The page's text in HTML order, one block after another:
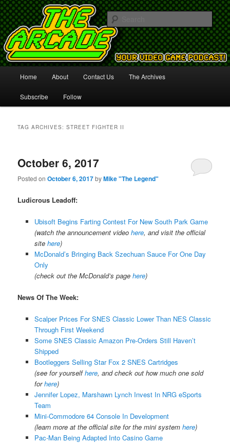
The Arcade
Your Video Game Podcast!
Skip
to
Skip
to
Home About Contact Us The Archives
Subscribe Follow
TAG ARCHIVES:STREET FIGHTER II
October 6, 2017
Posted onOctober 6, 2017byMike "The Legend"
Ludicrous Leadoff:
Ubisoft Begins Farting Contest For New South Park Game
(watch the announcement video here, and visit the official
site here)
McDonald’s Bringing Back Szechuan Sauce For One Day
Only
(check out the McDonald’s page here)
News Of The Week:
Scalper Prices For SNES Classic Lower Than NES Classic
Through First Weekend
Some SNES Classic Amazon Pre-Orders Still Haven’t
Shipped
Bootleggers Selling Star Fox 2 SNES Cartridges
(see for yourselfhere, and check out how much one sold
forhere)
Jennifer Lopez, Marshawn Lynch Invest In NRG eSports
Team
Mini-Commodore 64 Console In Development
(learn more at the official site for the mini system here)
Pac-Man Being Adapted Into Casino Game